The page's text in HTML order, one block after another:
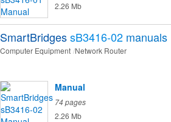
2.26 Mb
SmartBridgessB3416-02 manuals
Computer Equipment Network Router
Manual
74 pages
2.26 Mb